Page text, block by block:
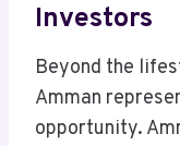
Investors
Beyond the
Amman
opportunity.